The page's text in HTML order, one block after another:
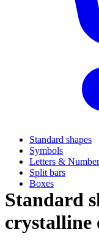
Standard shapes
Symbols
Letters &
Split bars
Boxes
Standard
crystalline